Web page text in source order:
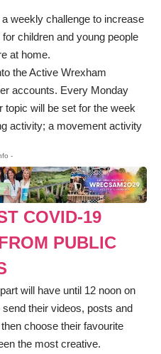
weekly challenge to increase
children and young people
at home.
the Active Wrexham
accounts. Every Monday
topic will be set for the week
activity; a movement activity
-
COVID-19
PUBLIC
will have until 12 noon on
their videos, posts and
choose their favourite
the most creative.